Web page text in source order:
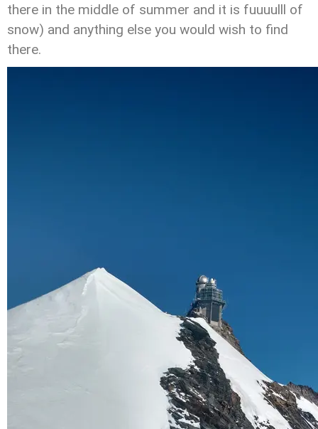
there in the middle of summer and it is fuuuulll of
snow) and anything else you would wish to find
there.